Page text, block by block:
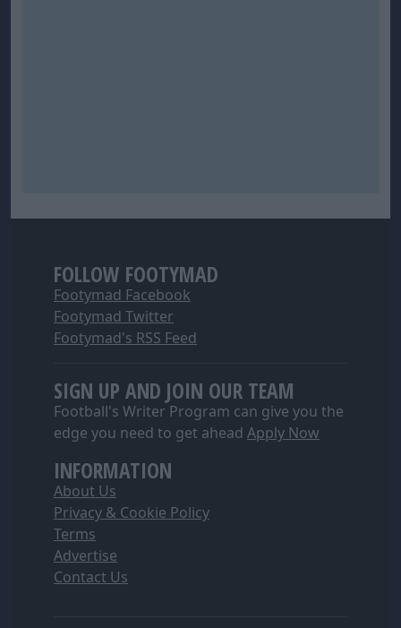
FOLLOW FOOTYMAD
Footymad Facebook
Footymad Twitter
Footymad's RSS Feed
SIGN UP AND JOIN OUR TEAM
Football's Writer Program can give you the
edge you need to get ahead Apply Now
INFORMATION
About Us
Privacy & Cookie Policy
Terms
Advertise
Contact Us